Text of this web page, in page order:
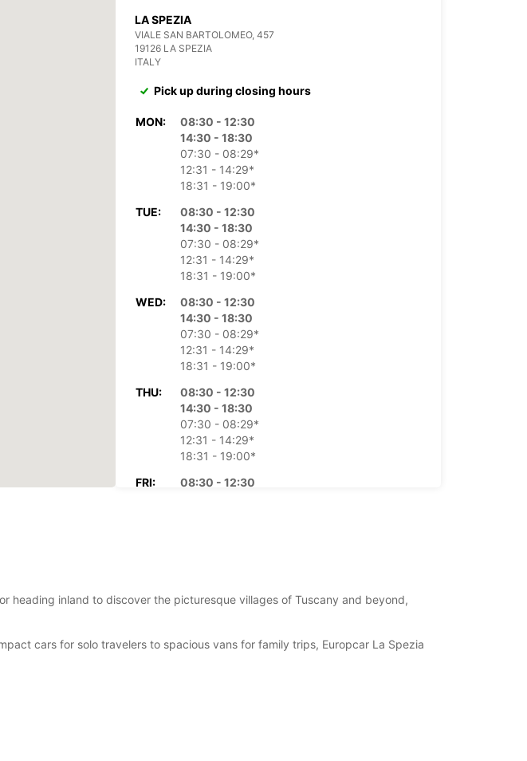
LA SPEZIA
VIALE SAN BARTOLOMEO, 457
19126 LA SPEZIA
ITALY
Pick up during closing hours
MON:
08:30 - 12:30
14:30 - 18:30
07:30 - 08:29*
12:31 - 14:29*
18:31 - 19:00*
TUE:
08:30 - 12:30
14:30 - 18:30
07:30 - 08:29*
12:31 - 14:29*
18:31 - 19:00*
WED:
08:30 - 12:30
14:30 - 18:30
07:30 - 08:29*
12:31 - 14:29*
18:31 - 19:00*
THU:
08:30 - 12:30
14:30 - 18:30
07:30 - 08:29*
12:31 - 14:29*
18:31 - 19:00*
FRI:
08:30 - 12:30
12:31 - 14:29*
heading inland to discover the picturesque villages of Tuscany and beyond,
cars for solo travelers to spacious vans for family trips, Europcar La Spezia